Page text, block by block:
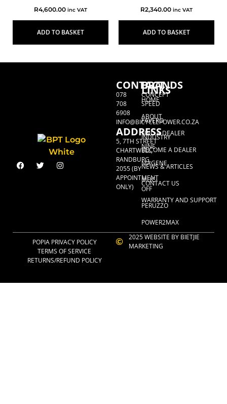
R4,600.00 inc VAT
ADD TO BASKET
R2,340.00 inc VAT
ADD TO BASKET
CONTACT
078
708
6908
INFO@BICYCLEPOWER.CO.ZA
ADDRESS
5, 7TH STREET
CHARTWELL,
RANDBURG,
2055 (BY
APPOINTMENT
ONLY)
BRANDS
CONCEPT
SPEED
FAVERO
INDUSTRY
NINE
MAGENE
MUC-
OFF
PERUZZO
POWER2MAX
LINKS
HOME
ABOUT
FIND A DEALER
BECOME A DEALER
NEWS & ARTICLES
CONTACT US
WARRANTY AND SUPPORT
2025 WEBSITE BY BIETJIE
MARKETING
POPIA PRIVACY POLICY
TERMS OF SERVICE
RETURNS/REFUND POLICY